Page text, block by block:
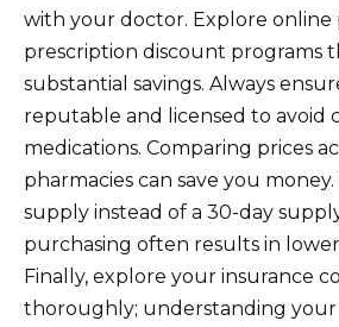
with your doctor. Explore online
prescription discount programs
substantial savings. Always
reputable and licensed to avoid
medications. Comparing prices
pharmacies can save you
supply instead of a 30-day
purchasing often results in
Finally, explore your insurance
thoroughly; understanding your